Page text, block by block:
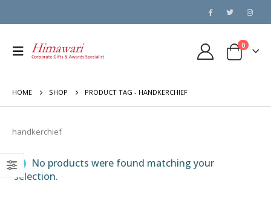
0
HOME SHOP PRODUCT TAG - HANDKERCHIEF
handkerchief
No products were found matching your
selection.